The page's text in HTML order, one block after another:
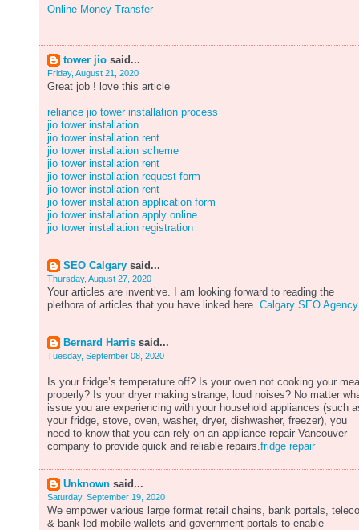
Online Money Transfer
tower jio said...
Friday, August 21, 2020
Great job ! love this article
reliance jio tower installation process
jio tower installation
jio tower installation rent
jio tower installation scheme
jio tower installation rent
jio tower installation request form
jio tower installation rent
jio tower installation application form
jio tower installation apply online
jio tower installation registration
SEO Calgary said...
Thursday, August 27, 2020
Your articles are inventive. I am looking forward to reading the
plethora of articles that you have linked here. Calgary SEO Agency
Bernard Harris said...
Tuesday, September 08, 2020
Is your fridge’s temperature off? Is your oven not cooking your
properly? Is your dryer making strange, loud noises? No matter
issue you are experiencing with your household appliances (such
your fridge, stove, oven, washer, dryer, dishwasher, freezer), you
need to know that you can rely on an appliance repair Vancouver
company to provide quick and reliable repairs.fridge repair
Unknown said...
Saturday, September 19, 2020
We empower various large format retail chains, bank portals,
& bank-led mobile wallets and government portals to enable